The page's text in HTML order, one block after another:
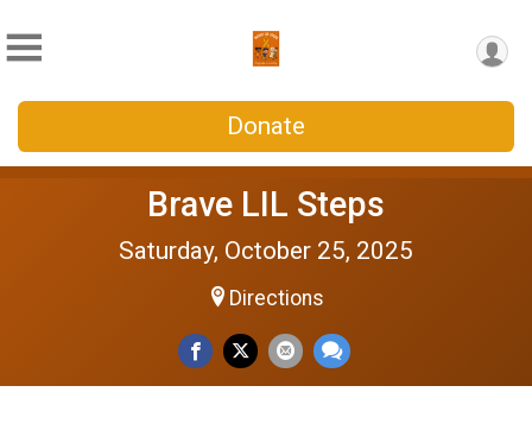
Donate
Brave LIL Steps
Saturday, October 25, 2025
Directions